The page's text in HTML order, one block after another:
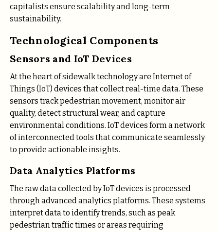
capitalists ensure scalability and long-term
sustainability.
Technological Components
Sensors and IoT Devices
At the heart of sidewalk technology are Internet of
Things (IoT) devices that collect real-time data. These
sensors track pedestrian movement, monitor air
quality, detect structural wear, and capture
environmental conditions. IoT devices form a network
of interconnected tools that communicate seamlessly
to provide actionable insights.
Data Analytics Platforms
The raw data collected by IoT devices is processed
through advanced analytics platforms. These systems
interpret data to identify trends, such as peak
pedestrian traffic times or areas requiring